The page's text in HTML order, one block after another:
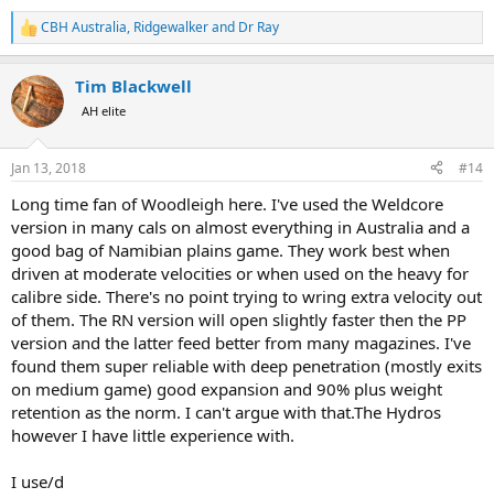
R
e
c
t
i
s
CBH Australia, Ridgewalkerand Dr Ray
Tim Blackwell
AH elite
Jan 13, 2018 #14
Long time fan of Woodleigh here. I've used the Weldcore
version in many cals on almost everything in Australia and a
good bag of Namibian plains game. They work best when
driven at moderate velocities or when used on the heavy for
calibre side. There's no point trying to wring extra velocity out
of them. The RN version will open slightly faster then the PP
version and the latter feed better from many magazines. I've
found them super reliable with deep penetration (mostly exits
on medium game) good expansion and 90% plus weight
retention as the norm. I can't argue with that.The Hydros
however I have little experience with.
I use/d